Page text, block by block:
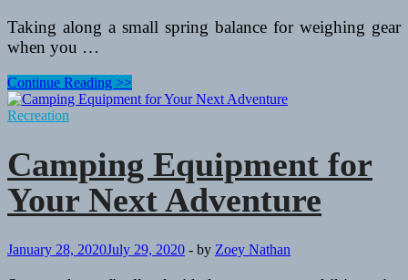
Taking along a small spring balance for weighing gear
when you …
Equipment
For
Backpacking
Continue Reading >>
Recreation
Camping Equipment for
Your Next Adventure
January 28, 2020July 29, 2020 - by Zoey Nathan